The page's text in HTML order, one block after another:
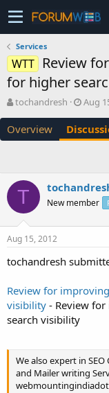
Services
WTT
Review
for higher
T
r
e
t
r
t
e
tochandresh
S
a
r
t
e
Aug
Overview
T New member
Aug 15, 2012
tochandresh
Review for
visibility - Review
search visibility
We also expert in
and Mailer writing